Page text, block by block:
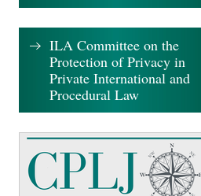
ILA Committee on the
Protection of Privacy in
Private International and
Procedural Law